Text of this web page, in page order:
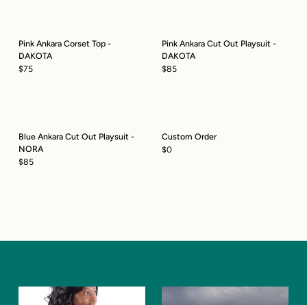
Pink Ankara Corset Top -
DAKOTA
$75
Pink Ankara Cut Out Playsuit -
DAKOTA
$85
Blue Ankara Cut Out Playsuit -
NORA
$85
Custom Order
$0